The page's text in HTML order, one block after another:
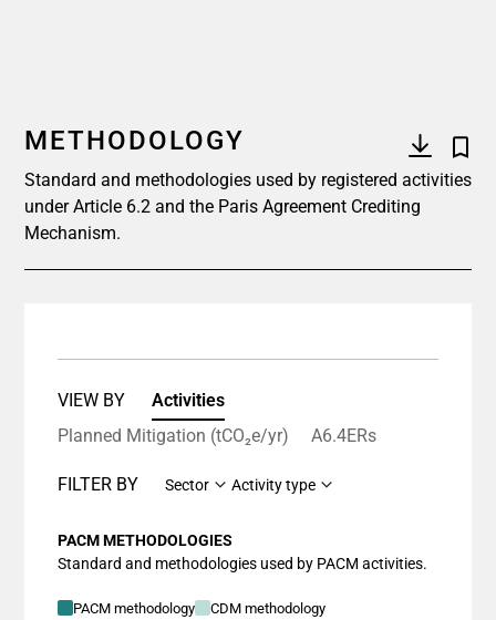
METHODOLOGY
Standard and methodologies used by registered activities
under Article 6.2 and the Paris Agreement Crediting
Mechanism.
VIEW BY
Activities
Planned Mitigation (tCO₂e/yr)
A6.4ERs
FILTER BY Sector Activity type
PACM METHODOLOGIES
Standard and methodologies used by PACM activities.
PACM methodology CDM methodology